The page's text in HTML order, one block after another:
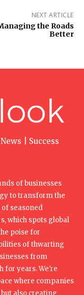
NEXT ARTICLE
the Roads
Better
| Success
of businesses
to transform the
of seasoned
which spots global
poise for
of thwarting
from
for years. We're
where companies
also creating